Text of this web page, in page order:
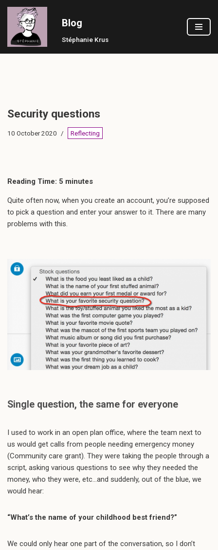
Skip
to
content
Blog
Stéphanie Krus
Security questions
10 October 2020 Reflecting
Reading Time: 5 minutes
Quite often now, when you create an account, you’re supposed
to pick a question and enter your answer to it. There are many
problems with this.
Single question, the same for everyone
I used to work in an open plan office, where the team next to
us would get calls from people needing emergency money
(Community care grant). They were taking the people through a
script, asking various questions to see why they needed the
money, who they were, etc…and suddenly, out of the blue, we
would hear:
“What’s the name of your childhood best friend?”
We could only hear one part of the conversation, so I don’t